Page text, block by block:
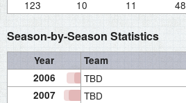
123 10 11 48
Season-by-Season Statistics
Year Team
2006
TBD
2007 TBD